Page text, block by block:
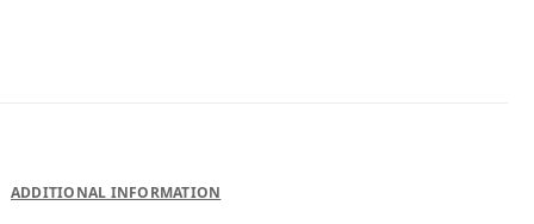
ADDITIONAL INFORMATION